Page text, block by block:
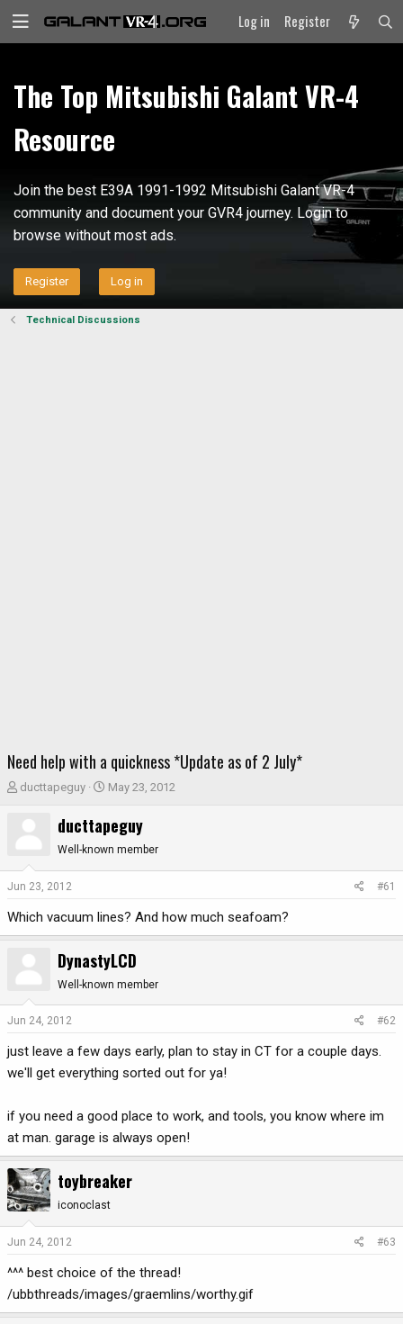
Log in Register
The Top Mitsubishi Galant VR-4
Resource
Join the best E39A 1991-1992 Mitsubishi Galant VR-4
community and document your GVR4 journey. Login to
browse without most ads.
Register Log in
Technical Discussions
Need help with a quickness *Update as of 2 July*
T
e
s
t
e
r
ducttapeguy
S
a
t
May 23, 2012
ducttapeguy
Well-known member
Jun 23, 2012 #61
Which vacuum lines? And how much seafoam?
DynastyLCD
Well-known member
Jun 24, 2012 #62
just leave a few days early, plan to stay in CT for a couple days.
we'll get everything sorted out for ya!
if you need a good place to work, and tools, you know where im
at man. garage is always open!
toybreaker
iconoclast
Jun 24, 2012 #63
^^^ best choice of the thread!
/ubbthreads/images/graemlins/worthy.gif